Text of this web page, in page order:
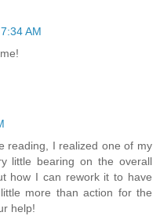
AM
reading, I realized one of my
little bearing on the overall
how I can rework it to have
more than action for the
help!